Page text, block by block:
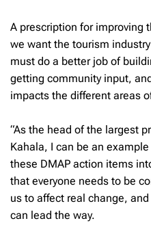
A prescription for improving
we want the tourism
must do a better job of
getting community input,
impacts the different areas
“As the head of the largest
Kahala, I can be an
these DMAP action items
that everyone needs to be
us to affect real change,
can lead the way.